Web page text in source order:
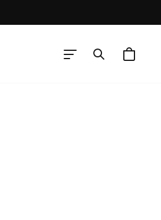
SITE NAVIGATION
SEARCH